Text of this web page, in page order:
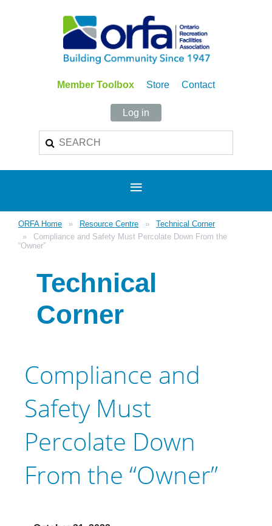
Member Toolbox Store Contact
Log in
ORFA Home Resource Centre
Technical Corner
Compliance and Safety Must Percolate Down From the
“Owner”
Technical
Corner
Compliance and
Safety Must
Percolate Down
From the “Owner”